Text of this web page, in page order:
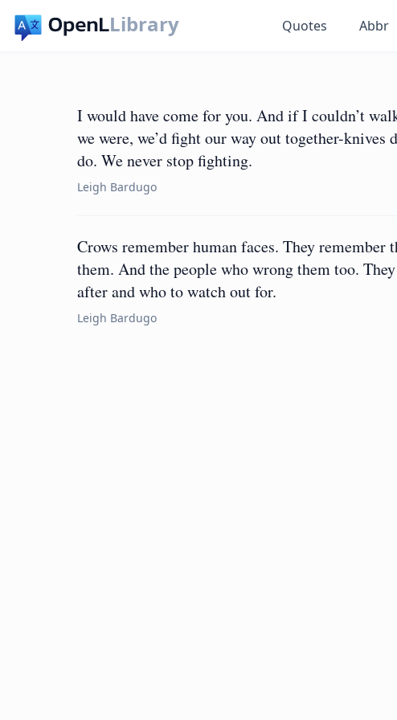
Library Quotes Abbr
I would have come for you. And if I couldn’t
we were, we’d fight our way out together-knives
do. We never stop fighting.
Leigh Bardugo
Crows remember human faces. They
them. And the people who wrong them too.
after and who to watch out for.
Leigh Bardugo